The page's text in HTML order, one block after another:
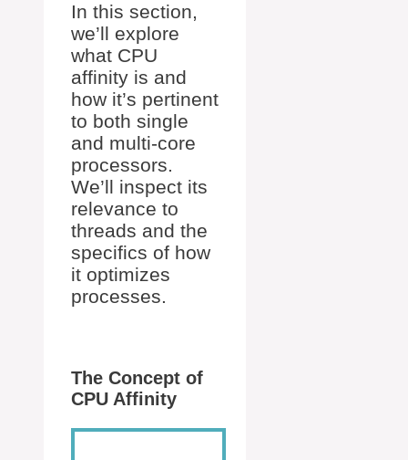
In this section,
we’ll explore
what CPU
affinity is and
how it’s pertinent
to both single
and multi-core
processors.
We’ll inspect its
relevance to
threads and the
specifics of how
it optimizes
processes.
The Concept of
CPU Affinity